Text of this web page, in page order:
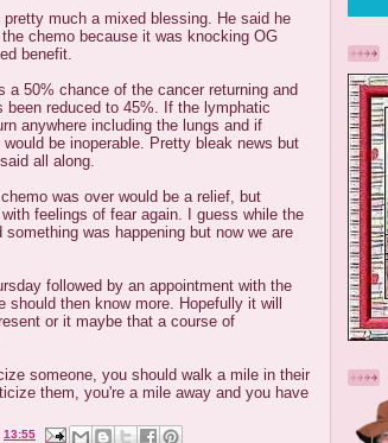
much a mixed blessing. He said he
chemo because it was knocking OG
benefit.
a 50% chance of the cancer returning and
reduced to 45%. If the lymphatic
anywhere including the lungs and if
be inoperable. Pretty bleak news but
all along.
was over would be a relief, but
feelings of fear again. I guess while the
was happening but now we are
followed by an appointment with the
should then know more. Hopefully it will
or it maybe that a course of
someone, you should walk a mile in their
them, you're a mile away and you have
13:55